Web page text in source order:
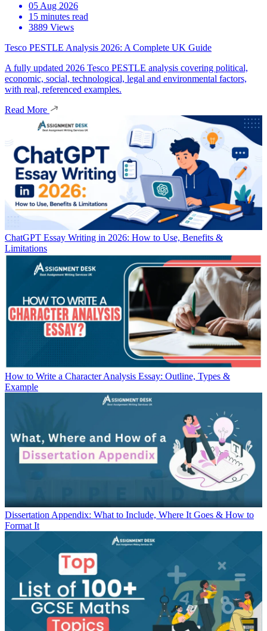
05 Aug 2026
15 minutes read
3889 Views
Tesco PESTLE Analysis 2026: A Complete UK Guide
A fully updated 2026 Tesco PESTLE analysis covering political,
economic, social, technological, legal and environmental factors,
with real, referenced examples.
Read More
ChatGPT Essay Writing in 2026: How to Use, Benefits &
Limitations
How to Write a Character Analysis Essay: Outline, Types &
Example
Dissertation Appendix: What to Include, Where It Goes & How to
Format It